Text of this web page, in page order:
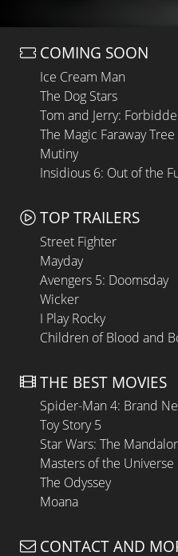
COMING SOON
Ice Cream Man
The Dog Stars
Tom and Jerry:
The Magic Faraway Tree
Mutiny
Insidious 6: Out of the
TOP TRAILERS
Street Fighter
Mayday
Avengers 5: Doomsday
Wicker
I Play Rocky
Children of Blood and
THE BEST MOVIES
Spider-Man 4: Brand
Toy Story 5
Star Wars: The
Masters of the Universe
The Odyssey
Moana
CONTACT AND